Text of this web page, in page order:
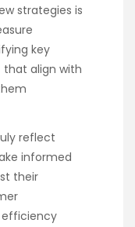
strategies is
key
that align with
reflect
informed
their
efficiency